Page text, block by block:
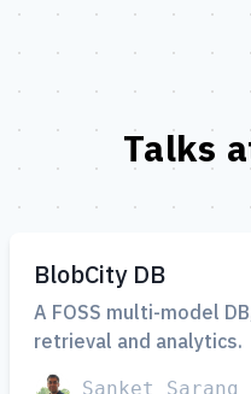
Talks
BlobCity DB
A FOSS multi-model
retrieval and analytics.
Sanket Sarang